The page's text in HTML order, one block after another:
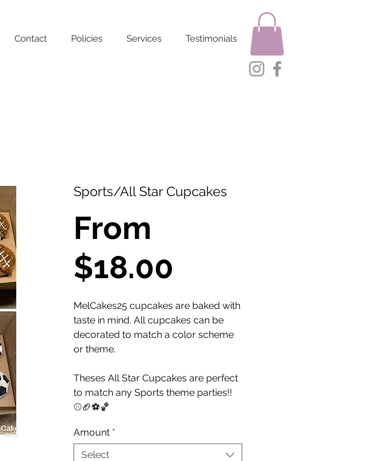
Contact Policies Services Testimonials
Sports/All Star Cupcakes
From
$18.00
Price
MelCakes25 cupcakes are baked with
taste in mind. All cupcakes can be
decorated to match a color scheme
or theme.
Theses All Star Cupcakes are perfect
to match any Sports theme parties!!
⚾️🏈⚽️🏀
Amount *
Select